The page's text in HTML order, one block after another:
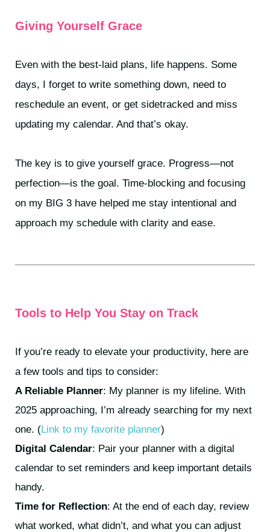
Giving Yourself Grace
Even with the best-laid plans, life happens. Some
days, I forget to write something down, need to
reschedule an event, or get sidetracked and miss
updating my calendar. And that’s okay.
The key is to give yourself grace. Progress—not
perfection—is the goal. Time-blocking and focusing
on my BIG 3 have helped me stay intentional and
approach my schedule with clarity and ease.
Tools to Help You Stay on Track
If you’re ready to elevate your productivity, here are
a few tools and tips to consider:
A Reliable Planner: My planner is my lifeline. With
2025 approaching, I’m already searching for my next
one. (Link to my favorite planner)
Digital Calendar: Pair your planner with a digital
calendar to set reminders and keep important details
handy.
Time for Reflection: At the end of each day, review
what worked, what didn’t, and what you can adjust